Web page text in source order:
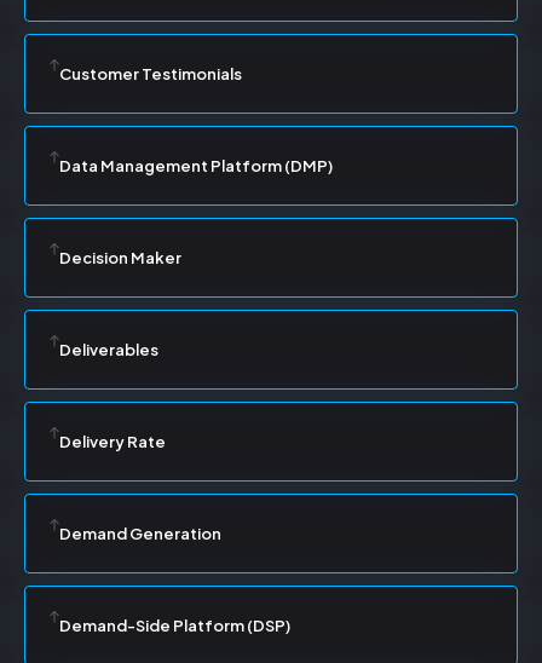
Customer Testimonials
Data Management Platform (DMP)
Decision Maker
Deliverables
Delivery Rate
Demand Generation
Demand-Side Platform (DSP)